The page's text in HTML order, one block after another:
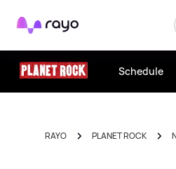
Rayo
Schedule
RAYO PLANET ROCK